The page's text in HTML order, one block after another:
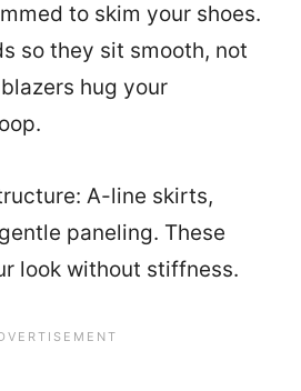
to skim your shoes.
so they sit smooth, not
hug your
A-line skirts,
paneling. These
look without stiffness.